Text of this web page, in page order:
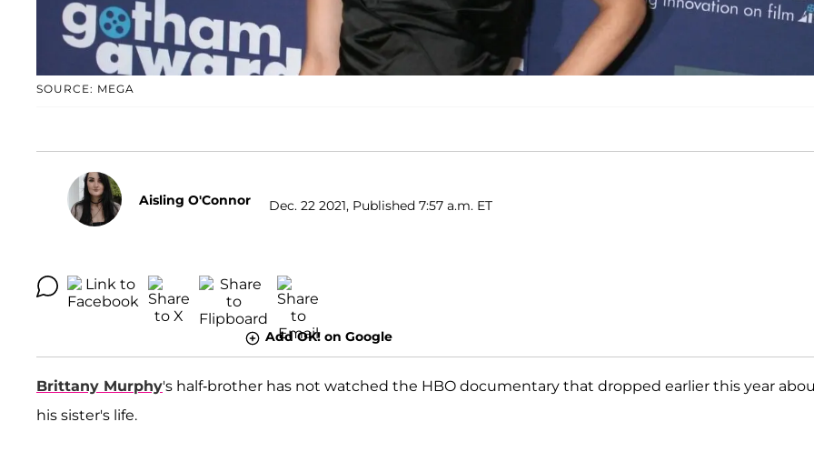
SOURCE: MEGA
Aisling O'Connor Dec. 22 2021, Published 7:57 a.m. ET
Add OK! on Google
Brittany Murphy's half-brother has not watched the HBO documentary that dropped earlier this year
his sister's life.